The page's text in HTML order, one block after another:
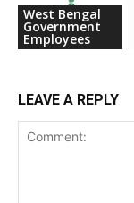
West Bengal
Government
Employees
LEAVE A REPLY